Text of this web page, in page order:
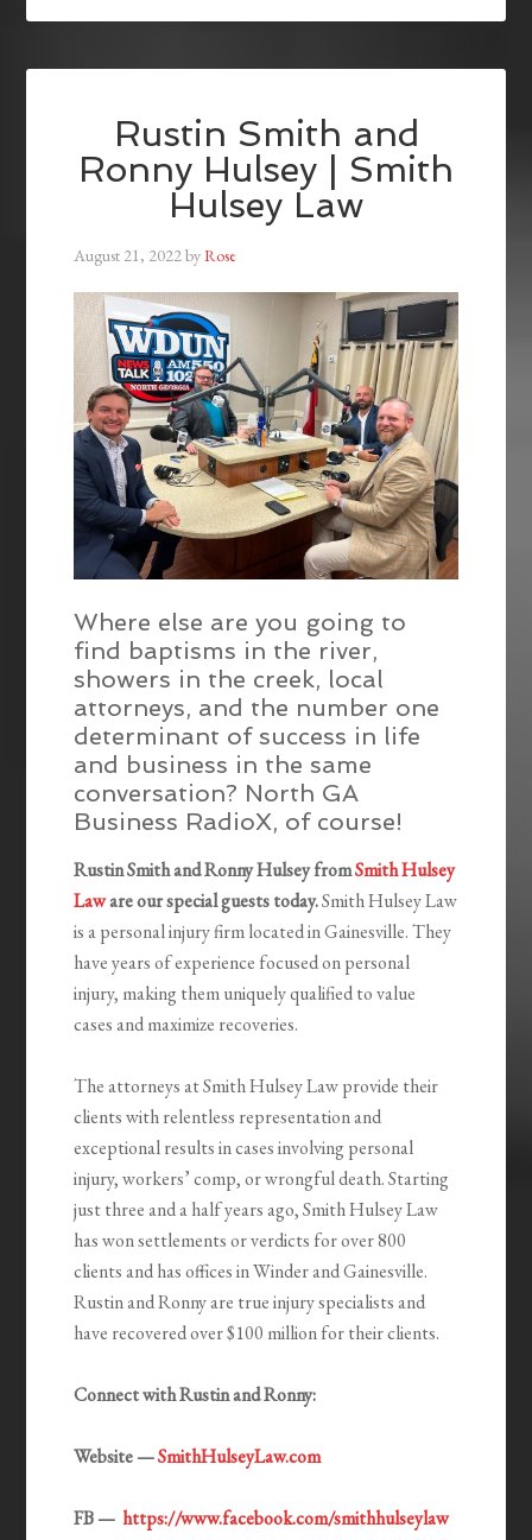
Rustin Smith and
Ronny Hulsey | Smith
Hulsey Law
August 21, 2022byRose
Where else are you going to
find baptisms in the river,
showers in the creek, local
attorneys, and the number one
determinant of success in life
and business in the same
conversation? North GA
Business RadioX, of course!
Rustin Smith and Ronny Hulsey fromSmith Hulsey
Laware our special guests today.Smith Hulsey Law
is a personal injury firm located in Gainesville. They
have years of experience focused on personal
injury, making them uniquely qualified to value
cases and maximize recoveries.
The attorneys at Smith Hulsey Law provide their
clients with relentless representation and
exceptional results in cases involving personal
injury, workers’ comp, or wrongful death. Starting
just three and a half years ago, Smith Hulsey Law
has won settlements or verdicts for over 800
clients and has offices in Winder and Gainesville.
Rustin and Ronny are true injury specialists and
have recovered over $100 million for their clients.
Connect with Rustin and Ronny:
Website —SmithHulseyLaw.com
FB —https://www.facebook.com/smithhulseylaw